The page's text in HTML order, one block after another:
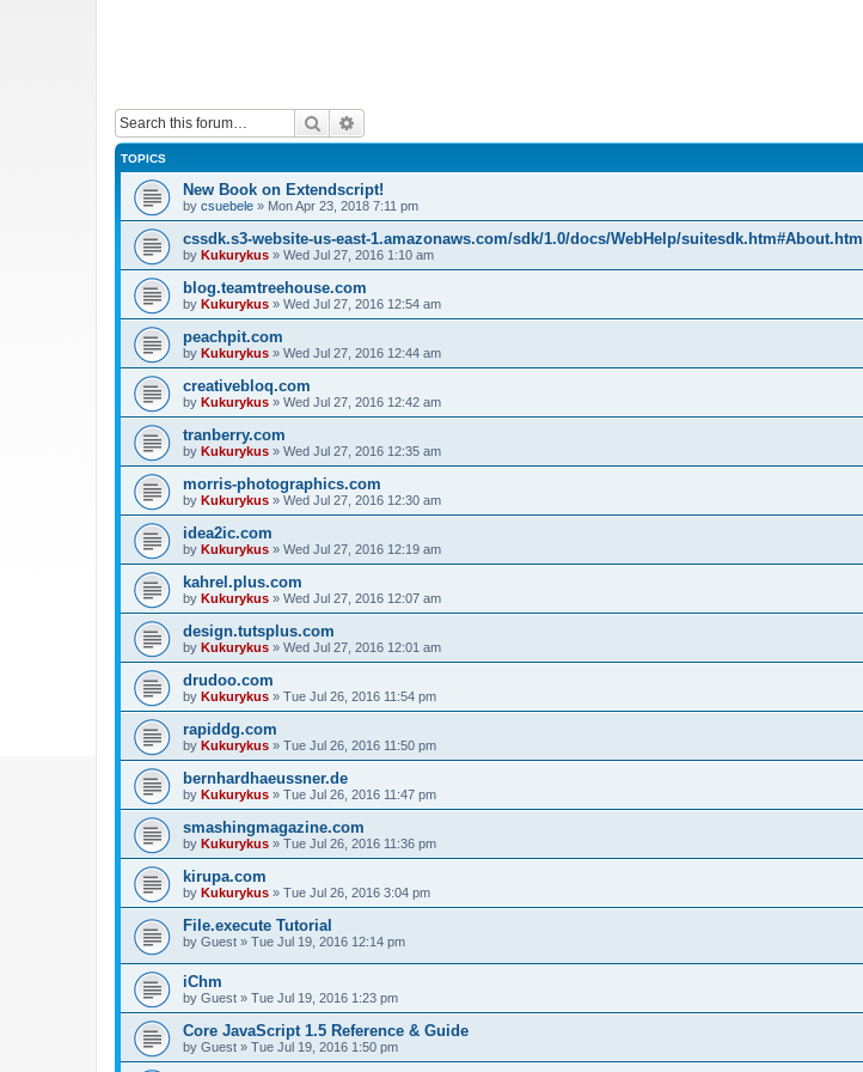
Search
TOPICS
New Book on Extendscript!
by csuebele » Mon Apr 23, 2018 7:11 pm
cssdk.s3-website-us-east-1.amazonaws.com/sdk/1.0/docs/WebHelp/suitesdk.htm#About.htm
by Kukurykus » Wed Jul 27, 2016 1:10 am
blog.teamtreehouse.com
by Kukurykus » Wed Jul 27, 2016 12:54 am
peachpit.com
by Kukurykus » Wed Jul 27, 2016 12:44 am
creativebloq.com
by Kukurykus » Wed Jul 27, 2016 12:42 am
tranberry.com
by Kukurykus » Wed Jul 27, 2016 12:35 am
morris-photographics.com
by Kukurykus » Wed Jul 27, 2016 12:30 am
idea2ic.com
by Kukurykus » Wed Jul 27, 2016 12:19 am
kahrel.plus.com
by Kukurykus » Wed Jul 27, 2016 12:07 am
design.tutsplus.com
by Kukurykus » Wed Jul 27, 2016 12:01 am
drudoo.com
by Kukurykus » Tue Jul 26, 2016 11:54 pm
rapiddg.com
by Kukurykus » Tue Jul 26, 2016 11:50 pm
bernhardhaeussner.de
by Kukurykus » Tue Jul 26, 2016 11:47 pm
smashingmagazine.com
by Kukurykus » Tue Jul 26, 2016 11:36 pm
kirupa.com
by Kukurykus » Tue Jul 26, 2016 3:04 pm
File.execute Tutorial
by Guest » Tue Jul 19, 2016 12:14 pm
iChm
by Guest » Tue Jul 19, 2016 1:23 pm
Core JavaScript 1.5 Reference & Guide
by Guest » Tue Jul 19, 2016 1:50 pm